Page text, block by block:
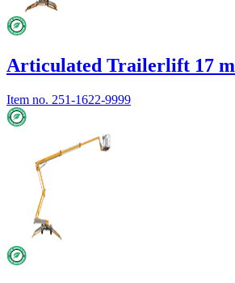
Articulated Trailerlift 17 m
Item no. 251-1622-9999